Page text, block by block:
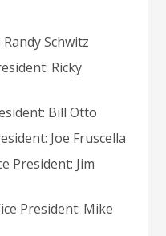
Schwitz
Ricky
Bill Otto
Joe Fruscella
President: Jim
President: Mike